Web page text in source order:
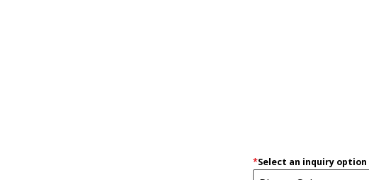
*Select an inquiry option